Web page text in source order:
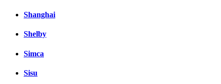
Shanghai
Shelby
Simca
Sisu